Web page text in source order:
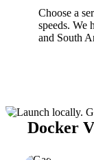
Choose a
speeds. We
and South
Docker